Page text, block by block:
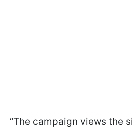
“The campaign views the